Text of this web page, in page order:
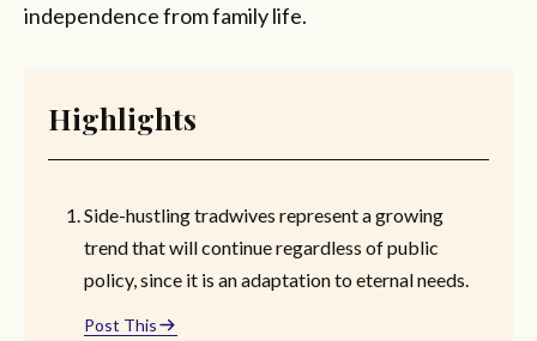
independence from family life.
Highlights
Side-hustling tradwives represent a growing
trend that will continue regardless of public
policy, since it is an adaptation to eternal needs.
Post This